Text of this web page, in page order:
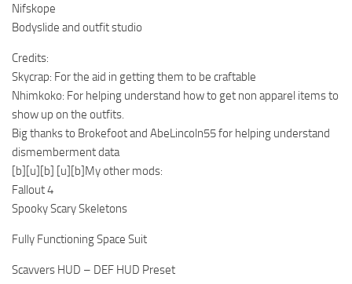
Nifskope
Bodyslide and outfit studio
Credits:
Skycrap: For the aid in getting them to be craftable
Nhimkoko: For helping understand how to get non apparel items to
show up on the outfits.
Big thanks to Brokefoot and AbeLincoln55 for helping understand
dismemberment data
[b][u][b] [u][b]My other mods:
Fallout 4
Spooky Scary Skeletons
Fully Functioning Space Suit
Scavvers HUD – DEF HUD Preset